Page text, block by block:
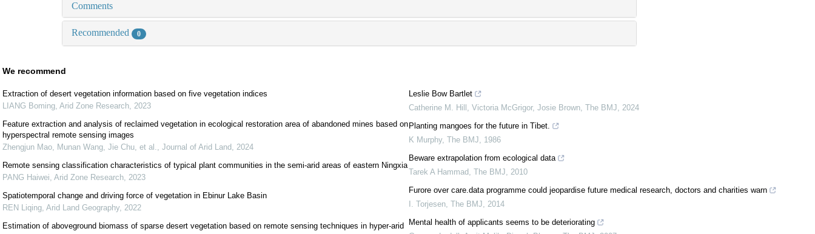
Comments
Recommended 0
We recommend
Extraction of desert vegetation information based on five vegetation indices
LIANG Boming Arid Zone Research 2023
Feature extraction and analysis of reclaimed vegetation in ecological restoration area of abandoned mines based on
hyperspectral remote sensing images
Zhengjun Mao, Munan Wang, Jie Chu, et al.
Journal of Arid Land
2024
Remote sensing classification characteristics of typical plant communities in the semi-arid areas of eastern Ningxia
PANG Haiwei Arid Zone Research 2023
Spatiotemporal change and driving force of vegetation in Ebinur Lake Basin
REN Liqing Arid Land Geography, 2022
Estimation of aboveground biomass of sparse desert vegetation based on remote sensing techniques in hyper-arid
Leslie Bow Bartlet
Catherine M. Hill, Victoria McGrigor, Josie Brown The BMJ
2024
Planting mangoes for the future in Tibet.
K Murphy, The BMJ
1986
Beware extrapolation from ecological data
Tarek A Hammad
The BMJ
2010
Furore over care.data programme could jeopardise future medical research, doctors and charities warn
I. Torjesen The BMJ
2014
Mental health of applicants seems to be deteriorating